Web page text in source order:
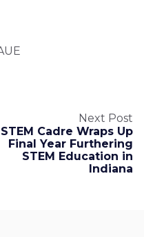
Next Post
STEM Cadre Wraps Up
Final Year Furthering
STEM Education in
Indiana